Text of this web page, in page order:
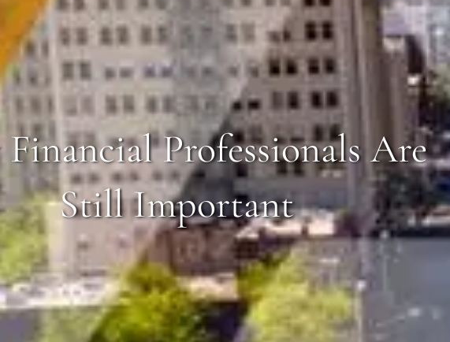
Professionals Are
Still Important